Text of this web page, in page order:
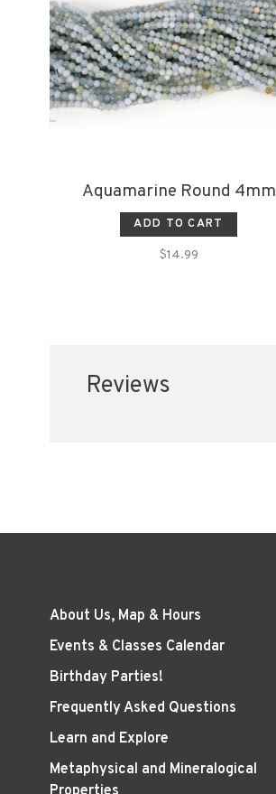
Aquamarine Round 4mm
ADD TO CART
$14.99
Reviews
About Us, Map & Hours
Events & Classes Calendar
Birthday Parties!
Frequently Asked Questions
Learn and Explore
Metaphysical and Mineralogical